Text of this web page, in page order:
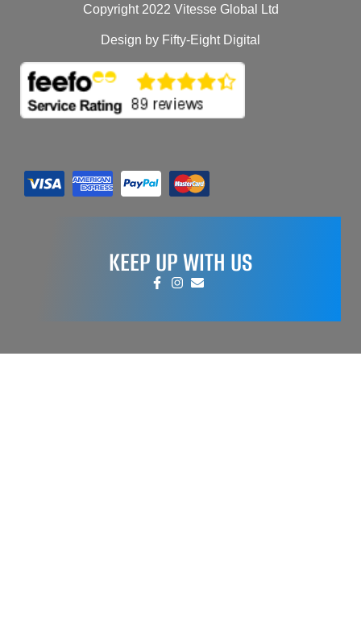
Copyright 2022 Vitesse Global Ltd
Design by Fifty-Eight Digital
KEEP UP WITH US